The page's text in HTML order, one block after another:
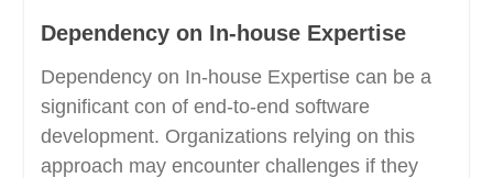
Dependency on In-house Expertise
Dependency on In-house Expertise can be a
significant con of end-to-end software
development. Organizations relying on this
approach may encounter challenges if they